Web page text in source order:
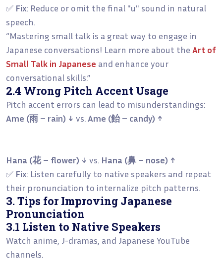
✅ Fix: Reduce or omit the final "u" sound in natural
speech.
“Mastering small talk is a great way to engage in
Japanese conversations! Learn more about the Art of
Small Talk in Japanese and enhance your
conversational skills.”
2.4 Wrong Pitch Accent Usage
Pitch accent errors can lead to misunderstandings:
Ame (雨 – rain) ↓ vs. Ame (飴 – candy) ↑
Hana (花 – flower) ↓ vs. Hana (鼻 – nose) ↑
✅ Fix: Listen carefully to native speakers and repeat
their pronunciation to internalize pitch patterns.
3. Tips for Improving Japanese
Pronunciation
3.1 Listen to Native Speakers
Watch anime, J-dramas, and Japanese YouTube
channels.